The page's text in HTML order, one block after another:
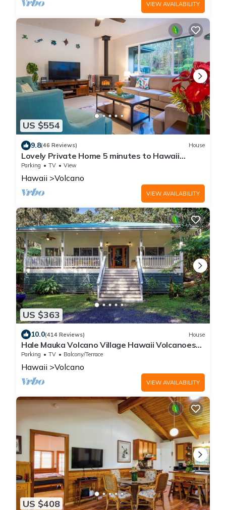
VIEW AVAILABILITY
US $554
9.8(46 Reviews) House
Lovely Private Home 5 minutes to Hawaii
Volcanoes National Park
Parking TV View
Hawaii Volcano
VIEW AVAILABILITY
US $363
10.0(414 Reviews) House
Hale Mauka Volcano Village Hawaii Volcanoes
National Park
Parking TV Balcony/Terrace
Hawaii Volcano
VIEW AVAILABILITY
US $408